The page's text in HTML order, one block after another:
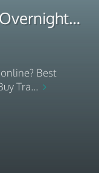
Order Tramadol With Overnight Delivery
Best
Tra...